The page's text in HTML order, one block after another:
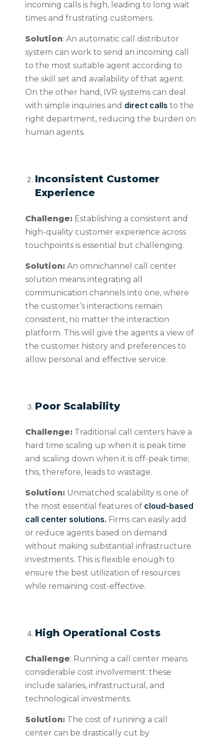
incoming calls is high, leading to long wait
times and frustrating customers.
Solution: An automatic call distributor
system can work to send an incoming call
to the most suitable agent according to
the skill set and availability of that agent.
On the other hand, IVR systems can deal
with simple inquiries and direct calls to the
right department, reducing the burden on
human agents.
Inconsistent Customer
Experience
Challenge: Establishing a consistent and
high-quality customer experience across
touchpoints is essential but challenging.
Solution: An omnichannel call center
solution means integrating all
communication channels into one, where
the customer’s interactions remain
consistent, no matter the interaction
platform. This will give the agents a view of
the customer history and preferences to
allow personal and effective service.
Poor Scalability
Challenge: Traditional call centers have a
hard time scaling up when it is peak time
and scaling down when it is off-peak time;
this, therefore, leads to wastage.
Solution: Unmatched scalability is one of
the most essential features of cloud-based
call center solutions. Firms can easily add
or reduce agents based on demand
without making substantial infrastructure
investments. This is flexible enough to
ensure the best utilization of resources
while remaining cost-effective.
High Operational Costs
Challenge: Running a call center means
considerable cost involvement: these
include salaries, infrastructural, and
technological investments.
Solution: The cost of running a call
center can be drastically cut by